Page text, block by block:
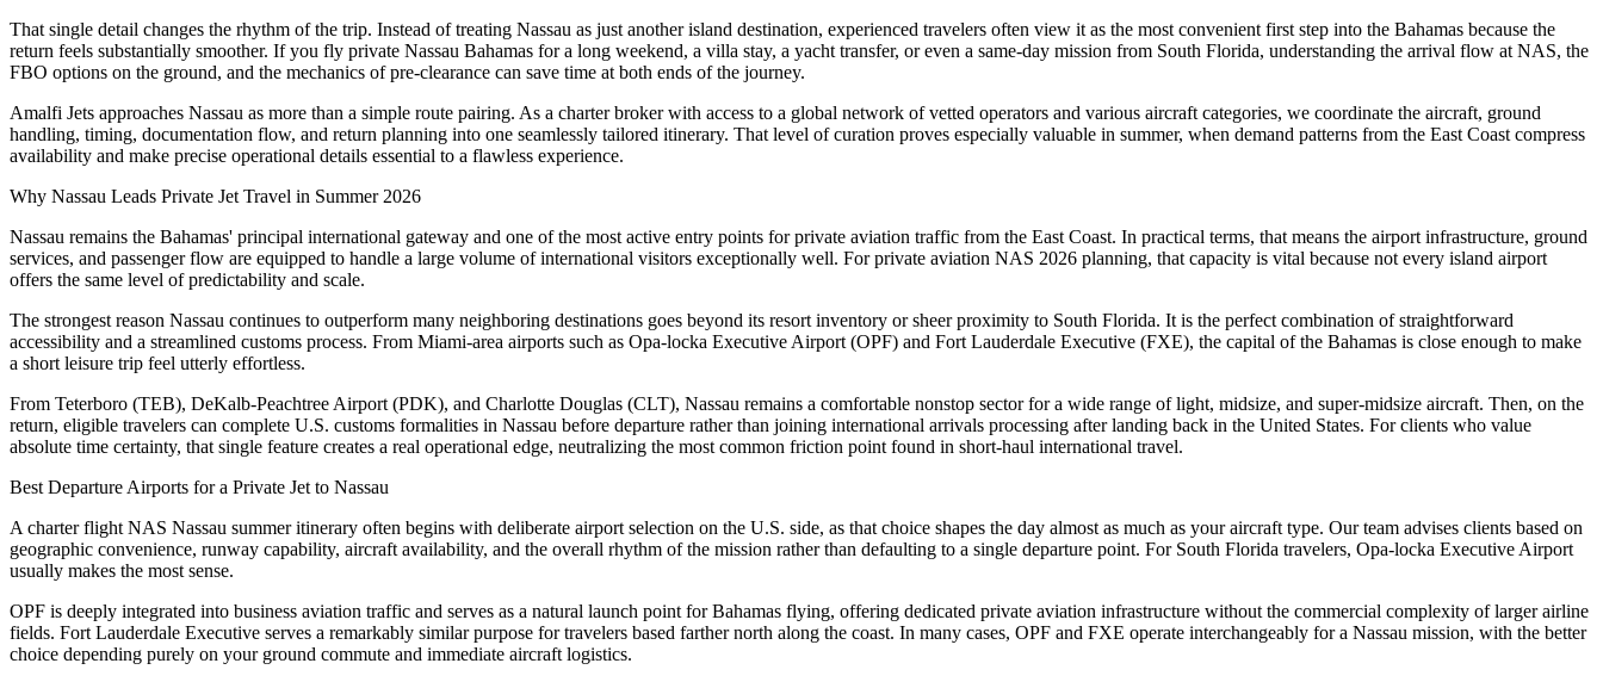
That single detail changes the rhythm of the trip. Instead of treating Nassau as just another island destination, experienced travelers often view it as the most convenient first step into the Bahamas because the
return feels substantially smoother. If you fly private Nassau Bahamas for a long weekend, a villa stay, a yacht transfer, or even a same-day mission from South Florida, understanding the arrival flow at NAS, the
FBO options on the ground, and the mechanics of pre-clearance can save time at both ends of the journey.
Amalfi Jets approaches Nassau as more than a simple route pairing. As a charter broker with access to a global network of vetted operators and various aircraft categories, we coordinate the aircraft, ground
handling, timing, documentation flow, and return planning into one seamlessly tailored itinerary. That level of curation proves especially valuable in summer, when demand patterns from the East Coast compress
availability and make precise operational details essential to a flawless experience.
Why Nassau Leads Private Jet Travel in Summer 2026
Nassau remains the Bahamas' principal international gateway and one of the most active entry points for private aviation traffic from the East Coast. In practical terms, that means the airport infrastructure, ground
services, and passenger flow are equipped to handle a large volume of international visitors exceptionally well. For private aviation NAS 2026 planning, that capacity is vital because not every island airport
offers the same level of predictability and scale.
The strongest reason Nassau continues to outperform many neighboring destinations goes beyond its resort inventory or sheer proximity to South Florida. It is the perfect combination of straightforward
accessibility and a streamlined customs process. From Miami-area airports such as Opa-locka Executive Airport (OPF) and Fort Lauderdale Executive (FXE), the capital of the Bahamas is close enough to make
a short leisure trip feel utterly effortless.
From Teterboro (TEB), DeKalb-Peachtree Airport (PDK), and Charlotte Douglas (CLT), Nassau remains a comfortable nonstop sector for a wide range of light, midsize, and super-midsize aircraft. Then, on the
return, eligible travelers can complete U.S. customs formalities in Nassau before departure rather than joining international arrivals processing after landing back in the United States. For clients who value
absolute time certainty, that single feature creates a real operational edge, neutralizing the most common friction point found in short-haul international travel.
Best Departure Airports for a Private Jet to Nassau
A charter flight NAS Nassau summer itinerary often begins with deliberate airport selection on the U.S. side, as that choice shapes the day almost as much as your aircraft type. Our team advises clients based on
geographic convenience, runway capability, aircraft availability, and the overall rhythm of the mission rather than defaulting to a single departure point. For South Florida travelers, Opa-locka Executive Airport
usually makes the most sense.
OPF is deeply integrated into business aviation traffic and serves as a natural launch point for Bahamas flying, offering dedicated private aviation infrastructure without the commercial complexity of larger airline
fields. Fort Lauderdale Executive serves a remarkably similar purpose for travelers based farther north along the coast. In many cases, OPF and FXE operate interchangeably for a Nassau mission, with the better
choice depending purely on your ground commute and immediate aircraft logistics.